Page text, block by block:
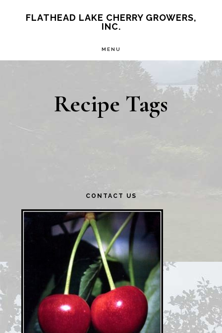
FLATHEAD LAKE CHERRY GROWERS,
INC.
MENU
Recipe Tags
Sidebar
CONTACT US